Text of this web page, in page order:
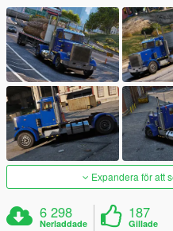
Expandera för att
6 298
Nerladdade
187
Gillade